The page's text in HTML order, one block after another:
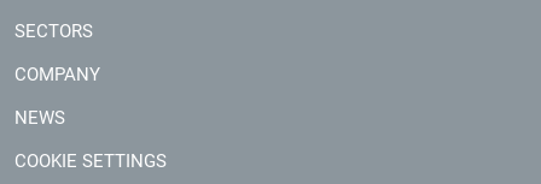
SECTORS
COMPANY
NEWS
COOKIE SETTINGS